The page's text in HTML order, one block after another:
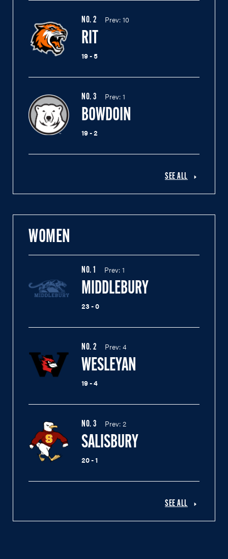
NO. 2 Prev: 10
RIT
19 - 5
NO. 3 Prev: 1
BOWDOIN
19 - 2
SEE ALL
WOMEN
NO. 1 Prev: 1
MIDDLEBURY
23 - 0
NO. 2 Prev: 4
WESLEYAN
19 - 4
NO. 3 Prev: 2
SALISBURY
20 - 1
SEE ALL